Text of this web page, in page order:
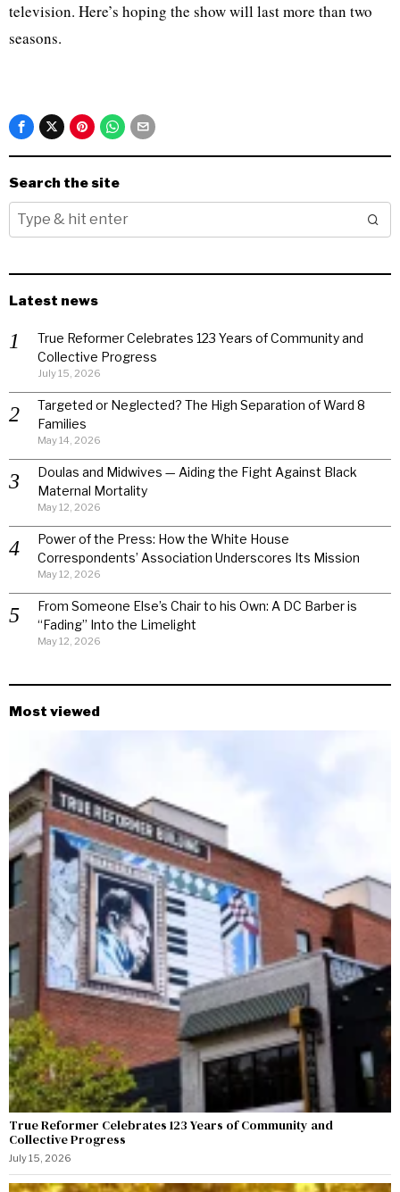
television. Here’s hoping the show will last more than two
seasons.
Search the site
Latest news
True Reformer Celebrates 123 Years of Community and
Collective Progress
July 15, 2026
Targeted or Neglected? The High Separation of Ward 8
Families
May 14, 2026
Doulas and Midwives — Aiding the Fight Against Black
Maternal Mortality
May 12, 2026
Power of the Press: How the White House
Correspondents’ Association Underscores Its Mission
May 12, 2026
From Someone Else’s Chair to his Own: A DC Barber is
“Fading” Into the Limelight
May 12, 2026
Most viewed
True Reformer Celebrates 123 Years of Community and
Collective Progress
July 15, 2026